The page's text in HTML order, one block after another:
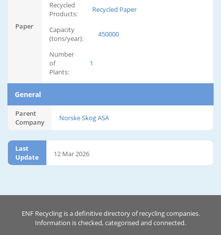
Paper
Recycled
Products:
Recycled Paper
Capacity
(tons/year):
450000
Number
of
Plants:
1
General
Parent
Company
Norske Skog ASA
Last
Update
12 Mar 2026
ENF Recycling is a definitive directory of recycling companies.
Information is checked, categorised and connected.